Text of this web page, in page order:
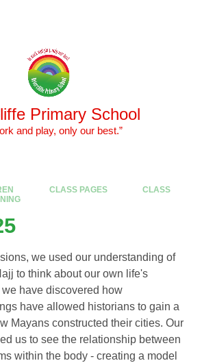
Primary School
and play, only our best.”
CLASS PAGES
CLASS
we used our understanding of
to think about our own life's
we have discovered how
have allowed historians to gain a
Mayans constructed their cities. Our
us to see the relationship between
within the body - creating a model